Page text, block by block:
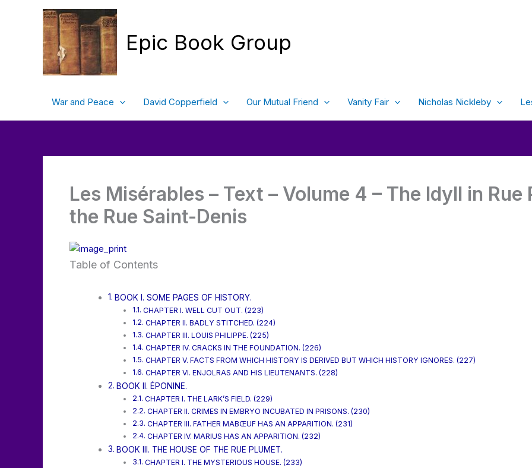
Epic Book Group
War and Peace David Copperfield Our Mutual Friend Vanity Fair Nicholas Nickleby
Les Misérables – Text – Volume 4 – The Idyll in
the Rue Saint-Denis
Table of Contents
BOOK I. SOME PAGES OF HISTORY.
CHAPTER I. WELL CUT OUT. (223)
CHAPTER II. BADLY STITCHED. (224)
CHAPTER III. LOUIS PHILIPPE. (225)
CHAPTER IV. CRACKS IN THE FOUNDATION. (226)
CHAPTER V. FACTS FROM WHICH HISTORY IS DERIVED BUT WHICH HISTORY IGNORES. (227)
CHAPTER VI. ENJOLRAS AND HIS LIEUTENANTS. (228)
BOOK II. ÉPONINE.
CHAPTER I. THE LARK’S FIELD. (229)
CHAPTER II. CRIMES IN EMBRYO INCUBATED IN PRISONS. (230)
CHAPTER III. FATHER MABŒUF HAS AN APPARITION. (231)
CHAPTER IV. MARIUS HAS AN APPARITION. (232)
BOOK III. THE HOUSE OF THE RUE PLUMET.
CHAPTER I. THE MYSTERIOUS HOUSE. (233)